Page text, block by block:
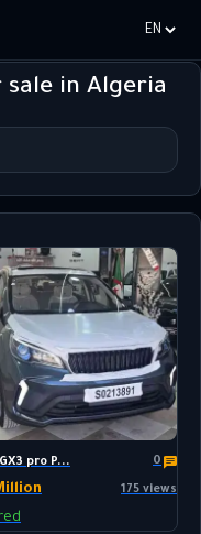
sale in Algeria
pro P... 0
175 views